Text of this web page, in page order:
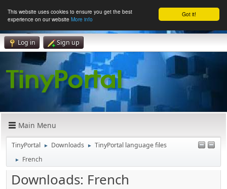
Got it!
This website uses cookies to ensure you get the best
experience on our website More info
Log in Sign up
Main Menu
TinyPortal ► Downloads ► TinyPortal language files
► French
Downloads: French